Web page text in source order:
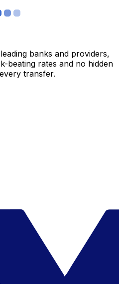
banks and providers,
beating rates and no hidden
transfer.